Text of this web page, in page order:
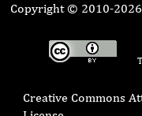
Copyright © 2010-2026
Creative Commons